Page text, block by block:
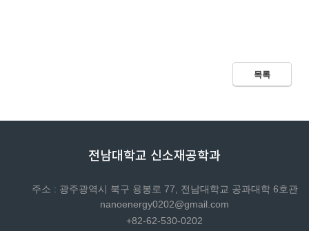
목록
전남대학교 신소재공학과
주소 : 광주광역시 북구 용봉로 77, 전남대학교 공과대학 6호관
nanoenergy0202@gmail.com
+82-62-530-0202